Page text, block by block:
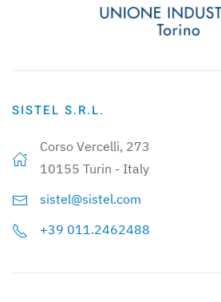
SISTEL S.R.L.
Corso Vercelli, 273
10155 Turin - Italy
sistel@sistel.com
+39 011.2462488